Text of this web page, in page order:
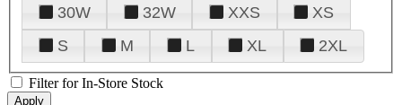
30W
32W XXS
XS
S
M L XL 2XL
Filter for In-Store Stock